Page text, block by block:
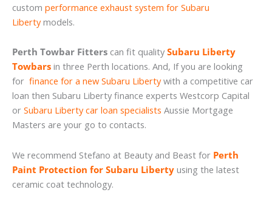
custom performance exhaust system for Subaru
Libertymodels.
Perth Towbar Fitters can fit quality Subaru Liberty
Towbars in three Perth locations. And, If you are looking
for finance for a new Subaru Libertywith a competitive car
loan then Subaru Liberty finance experts Westcorp Capital
or Subaru Liberty car loan specialists Aussie Mortgage
Masters are your go to contacts.
We recommend Stefano at Beauty and Beast for Perth
Paint Protection for Subaru Liberty using the latest
ceramic coat technology.